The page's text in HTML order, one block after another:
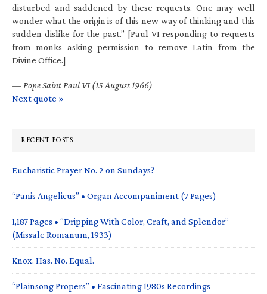
disturbed and saddened by these requests. One may well
wonder what the origin is of this new way of thinking and this
sudden dislike for the past.” [Paul VI responding to requests
from monks asking permission to remove Latin from the
Divine Office.]
— Pope Saint Paul VI (15 August 1966)
Next quote »
RECENT POSTS
Eucharistic Prayer No. 2 on Sundays?
“Panis Angelicus” • Organ Accompaniment (7 Pages)
1,187 Pages • “Dripping With Color, Craft, and Splendor”
(Missale Romanum, 1933)
Knox. Has. No. Equal.
“Plainsong Propers” • Fascinating 1980s Recordings